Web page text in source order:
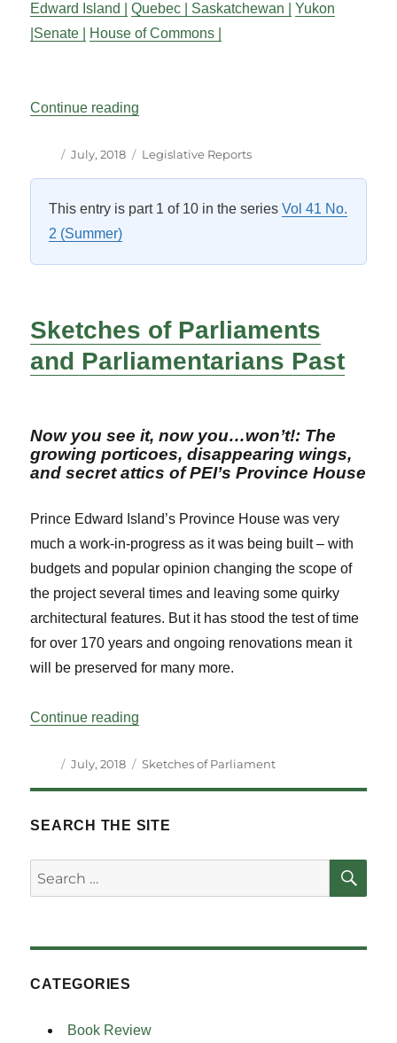
Edward Island |
Quebec | Saskatchewan |
Yukon
Senate | House of Commons |
Continue reading
Author
Posted
July, 2018 Categories
Legislative Reports
This entry is part 1 of 10 in the seriesVol 41 No.
2 (Summer)
Sketches of Parliaments
and Parliamentarians Past
Now you see it, now you…won’t!: The
growing porticoes, disappearing wings,
and secret attics of PEI’s Province House
Prince Edward Island’s Province House was very
much a work-in-progress as it was being built – with
budgets and popular opinion changing the scope of
the project several times and leaving some quirky
architectural features. But it has stood the test of time
for over 170 years and ongoing renovations mean it
will be preserved for many more.
Continue reading
Author
Posted
July, 2018 Categories
Sketches of Parliament
SEARCH THE SITE
Search
for:
CATEGORIES
Book Review